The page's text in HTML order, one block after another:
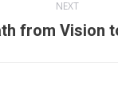
NEXT
Next
from Vision